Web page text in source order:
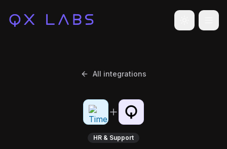
Toggle
All integrations
HR & Support